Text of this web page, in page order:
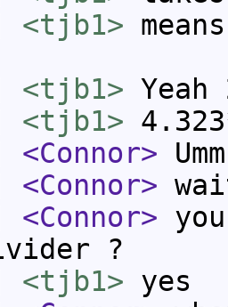
<tjb1>
<tjb1>
<tjb1>
<Connor>
<Connor>
<Connor>
?
<tjb1> yes